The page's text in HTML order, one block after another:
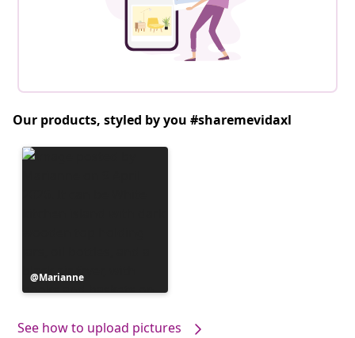
Our products, styled by you #sharemevidaxl
Post
published
Marianne
See how to upload pictures